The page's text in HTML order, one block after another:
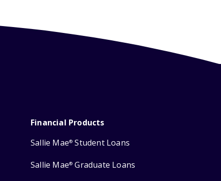
Financial Products
Sallie Mae® Student Loans
Sallie Mae® Graduate Loans